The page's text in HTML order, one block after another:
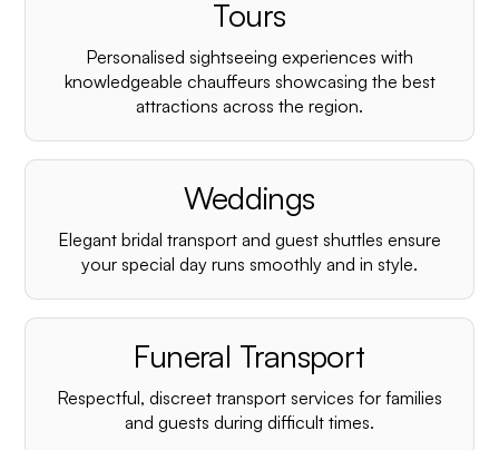
Tours
Personalised sightseeing experiences with
knowledgeable chauffeurs showcasing the best
attractions across the region.
Weddings
Elegant bridal transport and guest shuttles ensure
your special day runs smoothly and in style.
Funeral Transport
Respectful, discreet transport services for families
and guests during difficult times.